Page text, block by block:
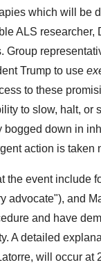
which will be
ALS researcher,
Group
Trump to use
to these
to slow, halt, or
bogged down in
action is taken
the event include
advocate"), and
and have
A detailed
, will occur at